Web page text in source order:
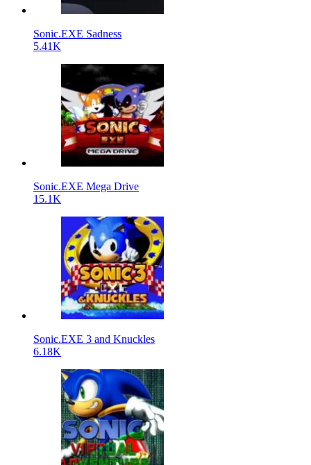
Sonic.EXE Sadness
5.41K
Sonic.EXE Mega Drive
15.1K
Sonic.EXE 3 and Knuckles
6.18K